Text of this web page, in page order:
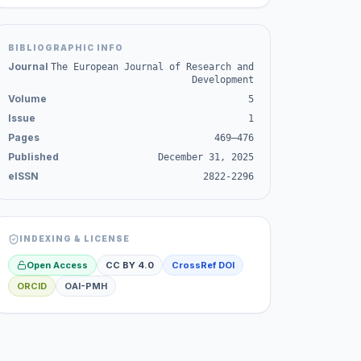
BIBLIOGRAPHIC INFO
Journal The European Journal of Research and
Development
Volume 5
Issue 1
Pages 469–476
Published December 31, 2025
eISSN 2822-2296
INDEXING & LICENSE
Open Access CC BY 4.0
CrossRef DOI
ORCID
OAI-PMH